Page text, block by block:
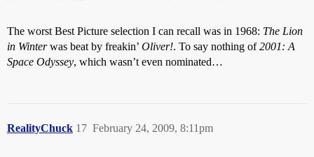
The worst Best Picture selection I can recall was in 1968: The Lion
in Winterwas beat by freakin’ Oliver!. To say nothing of2001: A
Space Odyssey, which wasn’t even nominated…
RealityChuck February 24, 2009, 8:11pm
17